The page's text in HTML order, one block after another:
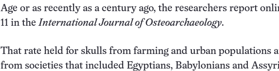
Age or as recently as a century ago, the researchers report
11 in theInternational Journal of Osteoarchaeology.
That rate held for skulls from farming and urban populations
from societies that included Egyptians, Babylonians and